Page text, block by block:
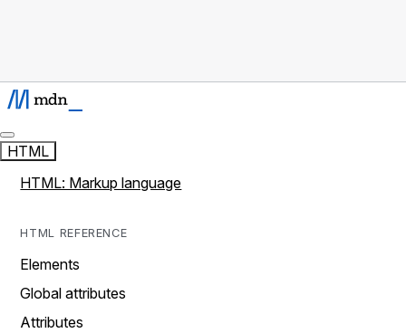
HTML
HTML: Markup language
HTML REFERENCE
Elements
Global attributes
Attributes